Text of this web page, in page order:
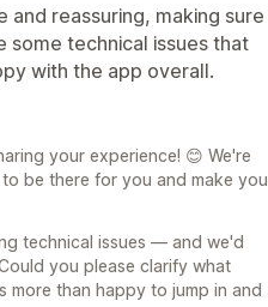
and reassuring, making sure
some technical issues that
with the app overall.
your experience! 😊 We're
be there for you and make you
technical issues — and we'd
you please clarify what
more than happy to jump in and